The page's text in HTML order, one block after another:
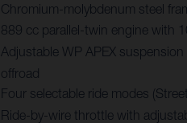
Chromium-molybdenum steel
889 cc parallel-twin engine with
Adjustable WP APEX
offroad
Four selectable ride modes
Ride-by-wire throttle with